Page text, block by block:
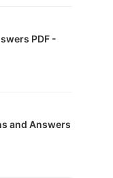
PDF -
and Answers